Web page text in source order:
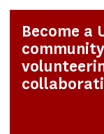
Become a